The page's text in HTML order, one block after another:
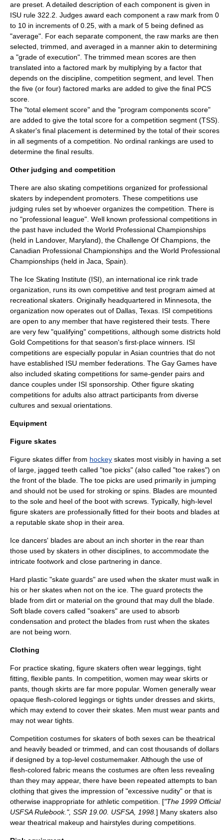
are preset. A detailed description of each component is given in
ISU rule 322.2. Judges award each component a raw mark from 0
to 10 in increments of 0.25, with a mark of 5 being defined as
"average". For each separate component, the raw marks are then
selected, trimmed, and averaged in a manner akin to determining
a "grade of execution". The trimmed mean scores are then
translated into a factored mark by multiplying by a factor that
depends on the discipline, competition segment, and level. Then
the five (or four) factored marks are added to give the final PCS
score.
The "total element score" and the "program components score"
are added to give the total score for a competition segment (TSS).
A skater's final placement is determined by the total of their scores
in all segments of a competition. No ordinal rankings are used to
determine the final results.
Other judging and competition
There are also skating competitions organized for professional
skaters by independent promoters. These competitions use
judging rules set by whoever organizes the competition. There is
no "professional league". Well known professional competitions in
the past have included the World Professional Championships
(held in Landover, Maryland), the Challenge Of Champions , the
Canadian Professional Championships and the World Professional
Championships (held in Jaca, Spain).
The Ice Skating Institute (ISI), an international ice rink trade
organization, runs its own competitive and test program aimed at
recreational skaters. Originally headquartered in Minnesota, the
organization now operates out of Dallas, Texas. ISI competitions
are open to any member that have registered their tests. There
are very few "qualifying" competitions, although some districts hold
Gold Competitions for that season's first-place winners. ISI
competitions are especially popular in Asian countries that do not
have established ISU member federations. The Gay Games have
also included skating competitions for same-gender pairs and
dance couples under ISI sponsorship. Other figure skating
competitions for adults also attract participants from diverse
cultures and sexual orientations.
Equipment
Figure skates
Figure skates differ from hockey skates most visibly in having a set
of large, jagged teeth called "toe picks" (also called "toe rakes") on
the front of the blade. The toe picks are used primarily in jumping
and should not be used for stroking or spins. Blades are mounted
to the sole and heel of the boot with screws. Typically, high-level
figure skaters are professionally fitted for their boots and blades at
a reputable skate shop in their area.
Ice dancers' blades are about an inch shorter in the rear than
those used by skaters in other disciplines, to accommodate the
intricate footwork and close partnering in dance.
Hard plastic "skate guards" are used when the skater must walk in
his or her skates when not on the ice. The guard protects the
blade from dirt or material on the ground that may dull the blade.
Soft blade covers called "soakers" are used to absorb
condensation and protect the blades from rust when the skates
are not being worn.
Clothing
For practice skating, figure skaters often wear leggings , tight
fitting, flexible pants. In competition, women may wear skirts or
pants, though skirts are far more popular. Women generally wear
opaque flesh-colored leggings or tights under dresses and skirts,
which may extend to cover their skates. Men must wear pants and
may not wear tights.
Competition costumes for skaters of both sexes can be theatrical
and heavily beaded or trimmed, and can cost thousands of dollars
if designed by a top-level costumemaker. Although the use of
flesh-colored fabric means the costumes are often less revealing
than they may appear, there have been repeated attempts to ban
clothing that gives the impression of "excessive nudity" or that is
otherwise inappropriate for athletic competition. ["The 1999 Official
USFSA Rulebook.", SSR 19.00. USFSA, 1998. ] Many skaters also
wear theatrical makeup and hairstyles during competitions.